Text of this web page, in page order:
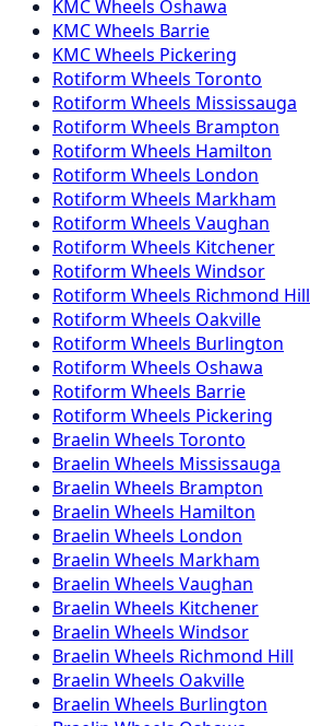
KMCWheels Oshawa
KMCWheels Barrie
KMCWheels Pickering
Rotiform Wheels Toronto
Rotiform Wheels Mississauga
Rotiform Wheels Brampton
Rotiform Wheels Hamilton
Rotiform Wheels London
Rotiform Wheels Markham
Rotiform Wheels Vaughan
Rotiform Wheels Kitchener
Rotiform Wheels Windsor
Rotiform Wheels Richmond Hill
Rotiform Wheels Oakville
Rotiform Wheels Burlington
Rotiform Wheels Oshawa
Rotiform Wheels Barrie
Rotiform Wheels Pickering
Braelin Wheels Toronto
Braelin Wheels Mississauga
Braelin Wheels Brampton
Braelin Wheels Hamilton
Braelin Wheels London
Braelin Wheels Markham
Braelin Wheels Vaughan
Braelin Wheels Kitchener
Braelin Wheels Windsor
Braelin Wheels Richmond Hill
Braelin Wheels Oakville
Braelin Wheels Burlington